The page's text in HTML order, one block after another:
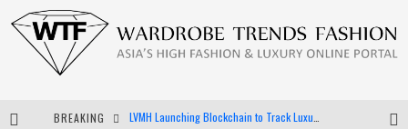
BREAKING Chiara Scelsi Charms in M Missoni Spring 2019 Campaign